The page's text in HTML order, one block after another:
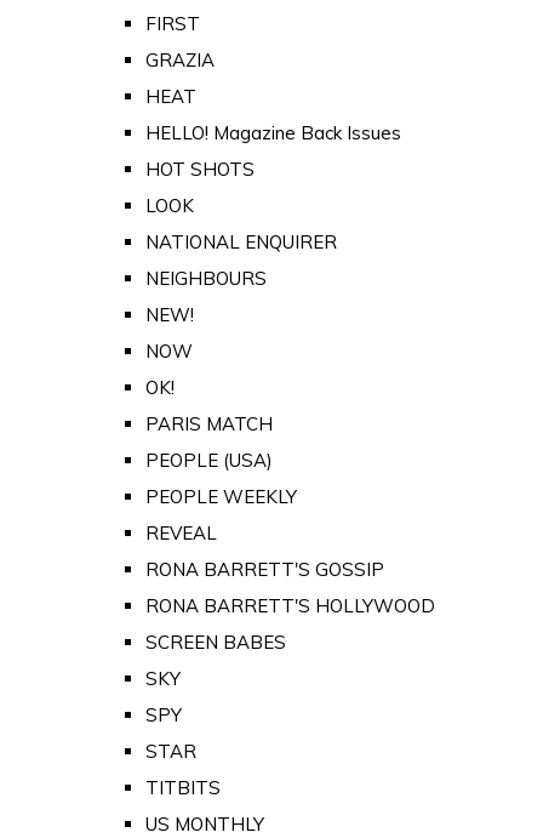
FIRST
GRAZIA
HEAT
HELLO! Magazine Back Issues
HOT SHOTS
LOOK
NATIONAL ENQUIRER
NEIGHBOURS
NEW!
NOW
OK!
PARIS MATCH
PEOPLE (USA)
PEOPLE WEEKLY
REVEAL
RONA BARRETT'S GOSSIP
RONA BARRETT'S HOLLYWOOD
SCREEN BABES
SKY
SPY
STAR
TITBITS
US MONTHLY